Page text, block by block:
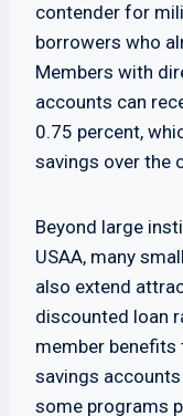
contender for
borrowers who
Members with
accounts can
0.75 percent,
savings over the
Beyond large
USAA, many
also extend
discounted loan
member
savings
some programs